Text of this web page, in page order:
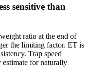
sensitive than
ratio at the end of
the limiting factor. ET is
Trap speed
estimate for naturally